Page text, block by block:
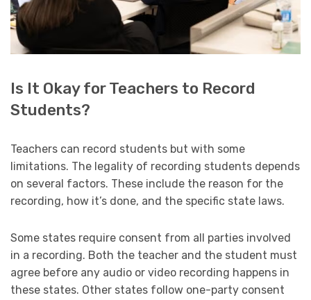
Is It Okay for Teachers to Record
Students?
Teachers can record students but with some
limitations. The legality of recording students depends
on several factors. These include the reason for the
recording, how it’s done, and the specific state laws.
Some states require consent from all parties involved
in a recording. Both the teacher and the student must
agree before any audio or video recording happens in
these states. Other states follow one-party consent